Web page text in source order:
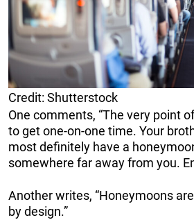
Credit: Shutterstock
One comments, “The very point
to get one-on-one time. Your
most definitely have a
somewhere far away from you.
Another writes, “Honeymoons
by design.”